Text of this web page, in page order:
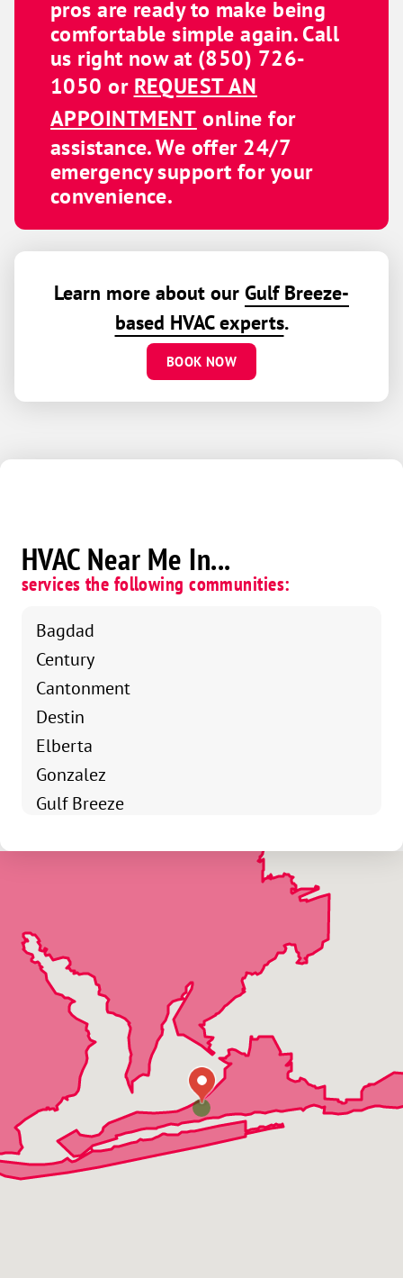
pros are ready to make being
comfortable simple again. Call
us right now at (850) 726-
1050 or REQUEST AN
APPOINTMENT online for
assistance. We offer 24/7
emergency support for your
convenience.
Learn more about our Gulf Breeze-
based HVAC experts.
BOOK NOW
HVAC Near Me In...
services the following communities:
Bagdad
Century
Cantonment
Destin
Elberta
Gonzalez
Gulf Breeze
Munson
Navarre
Navarre Beach
Orange Beach
Pensacola
Perdido Key
Shalimar
Walnut Hill